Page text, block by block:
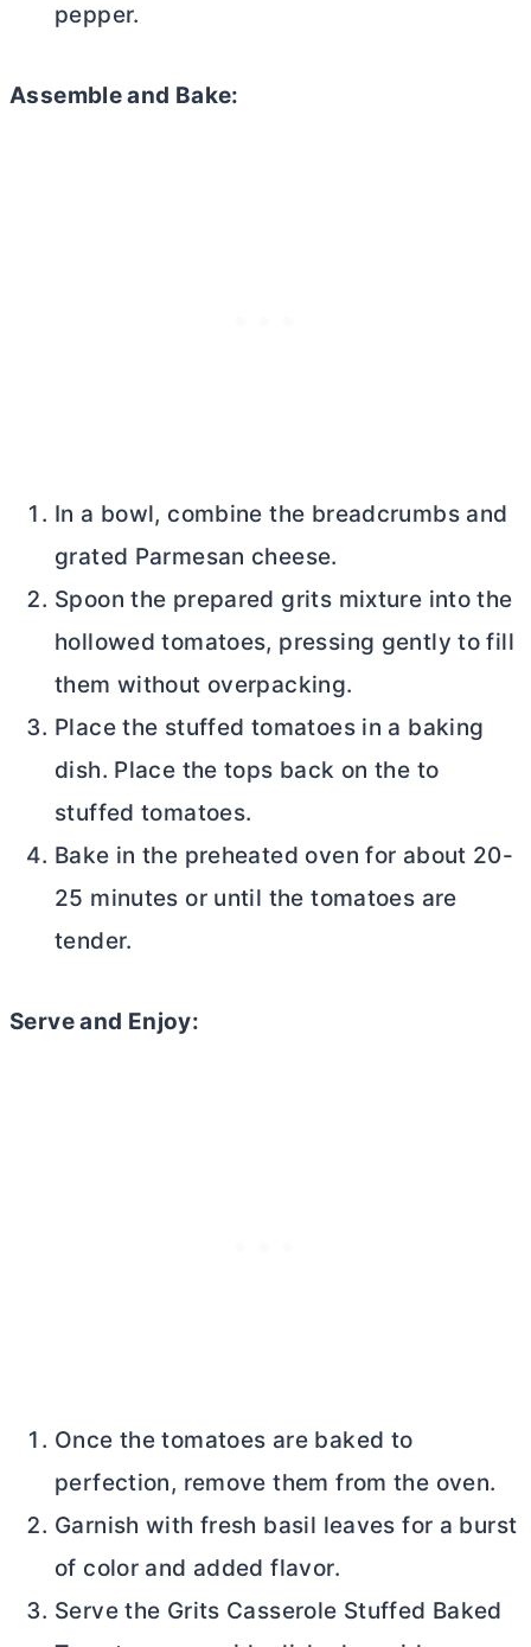
pepper.
Assemble and Bake:
In a bowl, combine the breadcrumbs and
grated Parmesan cheese.
Spoon the prepared grits mixture into the
hollowed tomatoes, pressing gently to fill
them without overpacking.
Place the stuffed tomatoes in a baking
dish. Place the tops back on the to
stuffed tomatoes.
Bake in the preheated oven for about 20-
25 minutes or until the tomatoes are
tender.
Serve and Enjoy:
Once the tomatoes are baked to
perfection, remove them from the oven.
Garnish with fresh basil leaves for a burst
of color and added flavor.
Serve the Grits Casserole Stuffed Baked